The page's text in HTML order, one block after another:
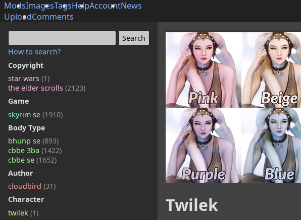
ModsImagesTagsHelpAccountNews
UploadComments
How to search?
Copyright
star wars (1)
the elder scrolls (2123)
Game
skyrim se (1910)
Body Type
bhunp se (893)
cbbe 3ba (1422)
cbbe se (1652)
Author
cloudbird (31)
Character
twilek (1)
Twilek